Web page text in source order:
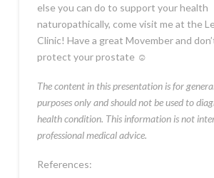
else you can do to support your health
naturopathically, come visit me at the
Clinic! Have a great Movember and
protect your prostate ☺
The content in this presentation is for
purposes only and should not be used to
health condition. This information is not
professional medical advice.
References: